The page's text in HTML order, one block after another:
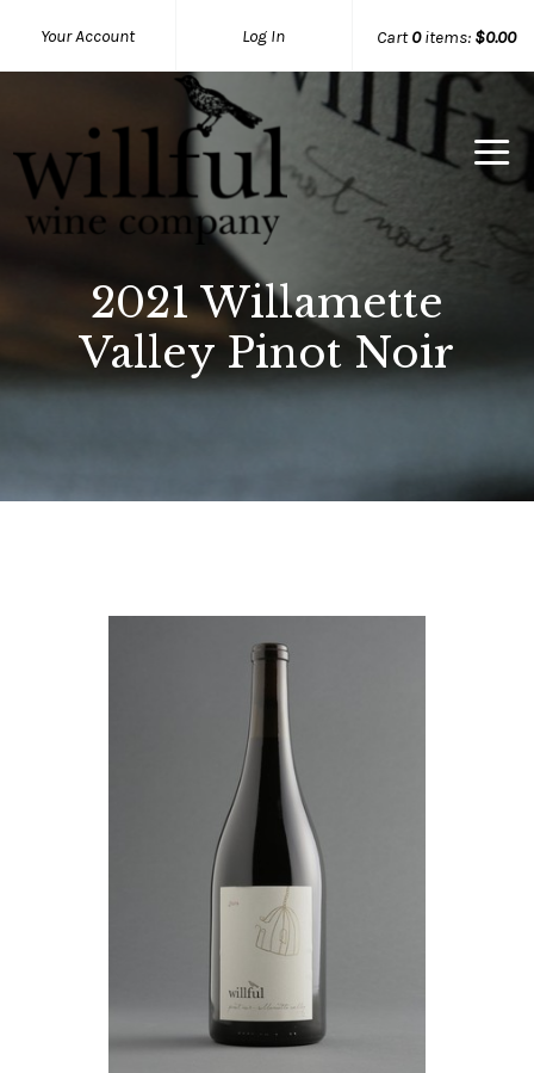
Your Account Log In Cart0items: $0.00
Willful Wine Co Home
2021 Willamette
Valley Pinot Noir